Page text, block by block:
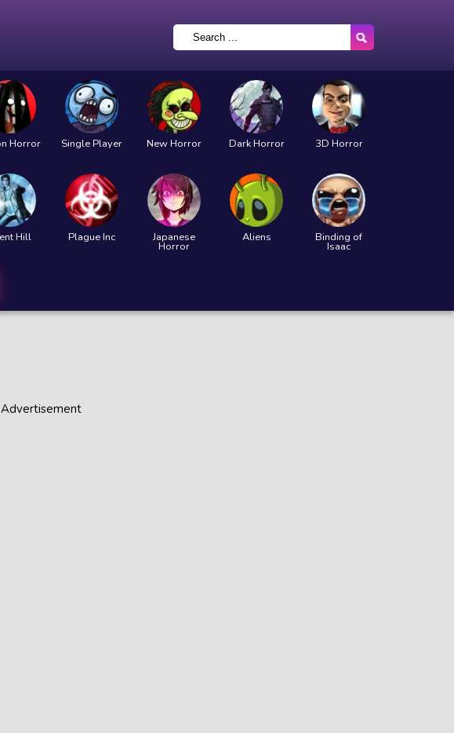
Horror Single Player New Horror Dark Horror 3D Horror
Hill Plague Inc Japanese
Horror
Aliens Binding of
Isaac
Advertisement